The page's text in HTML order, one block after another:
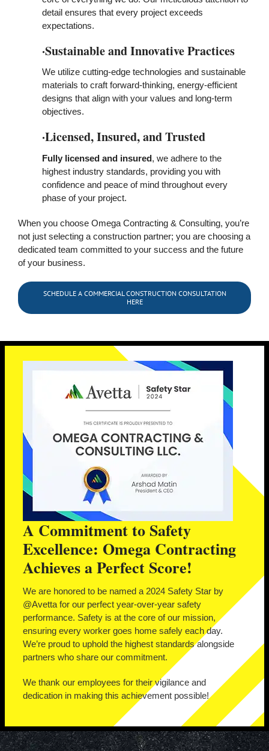
detail ensures that every project exceeds
expectations.
·Sustainable and Innovative Practices
We utilize cutting-edge technologies and sustainable
materials to craft forward-thinking, energy-efficient
designs that align with your values and long-term
objectives.
·Licensed, Insured, and Trusted
Fully licensed and insured, we adhere to the
highest industry standards, providing you with
confidence and peace of mind throughout every
phase of your project.
When you choose Omega Contracting & Consulting, you’re
not just selecting a construction partner; you are choosing a
dedicated team committed to your success and the future
of your business.
SCHEDULE A COMMERCIAL CONSTRUCTION CONSULTATION
HERE
A Commitment to Safety
Excellence: Omega Contracting
Achieves a Perfect Score!
We are honored to be named a 2024 Safety Star by
@Avetta for our perfect year-over-year safety
performance. Safety is at the core of our mission,
ensuring every worker goes home safely each day.
We’re proud to uphold the highest standards alongside
partners who share our commitment.
We thank our employees for their vigilance and
dedication in making this achievement possible!